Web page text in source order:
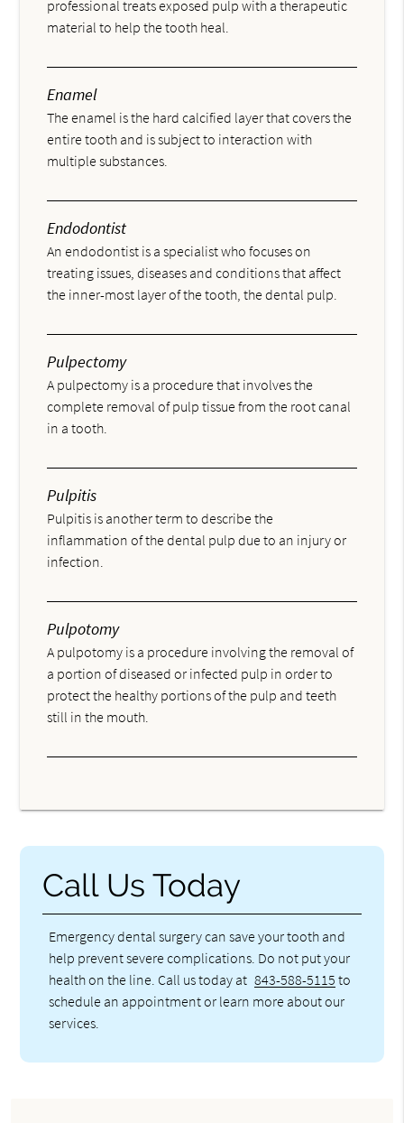
professional treats exposed pulp with a therapeutic
material to help the tooth heal.
Enamel
The enamel is the hard calcified layer that covers the
entire tooth and is subject to interaction with
multiple substances.
Endodontist
An endodontist is a specialist who focuses on
treating issues, diseases and conditions that affect
the inner-most layer of the tooth, the dental pulp.
Pulpectomy
A pulpectomy is a procedure that involves the
complete removal of pulp tissue from the root canal
in a tooth.
Pulpitis
Pulpitis is another term to describe the
inflammation of the dental pulp due to an injury or
infection.
Pulpotomy
A pulpotomy is a procedure involving the removal of
a portion of diseased or infected pulp in order to
protect the healthy portions of the pulp and teeth
still in the mouth.
Call Us Today
Emergency dental surgery can save your tooth and
help prevent severe complications. Do not put your
health on the line. Call us today at 843-588-5115 to
schedule an appointment or learn more about our
services.